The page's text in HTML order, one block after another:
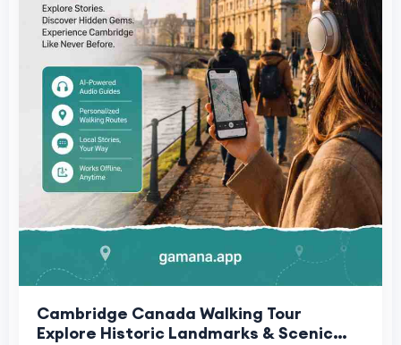
Cambridge Canada Walking Tour
Explore Historic Landmarks & Scenic